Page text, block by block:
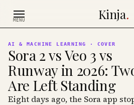
MENU Kinja.
AI & MACHINE LEARNING · COVER
Sora 2 vs Veo 3 vs
Runway in 2026:
Are Left Standing
Eight days ago, the Sora app